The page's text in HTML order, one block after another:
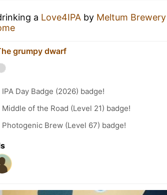
a Love4IPA by Meltum Brewery
grumpy dwarf
Day Badge (2026) badge!
of the Road (Level 21) badge!
Photogenic Brew (Level 67) badge!